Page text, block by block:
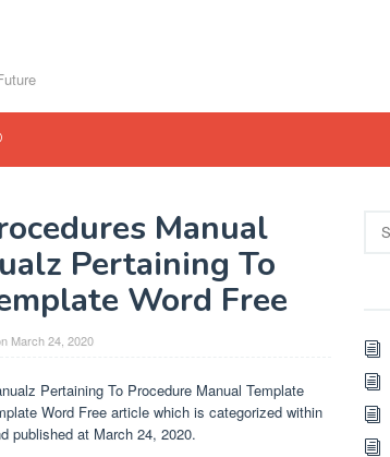
Manual
Pertaining To
Word Free
March 24, 2020
Pertaining To Procedure Manual Template
Word Free article which is categorized within
published at March 24, 2020.
for: